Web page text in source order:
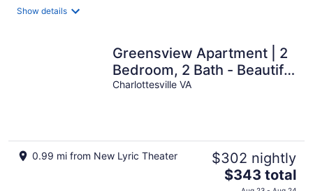
Show details
Greensview Apartment | 2
Bedroom, 2 Bath - Beautiful
views!
Charlottesville VA
0.99 mi from New Lyric Theater $302 nightly
The
price
$343 total